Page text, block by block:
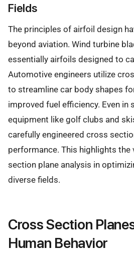
Fields
The principles of airfoil design
beyond aviation. Wind turbine
essentially airfoils designed to
Automotive engineers utilize
to streamline car body shapes
improved fuel efficiency. Even in
equipment like golf clubs and
carefully engineered cross
performance. This highlights
section plane analysis in
diverse fields.
Cross Section
Human Behavior